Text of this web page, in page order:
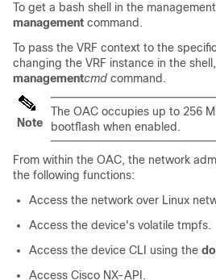
To get a bash shell in the
management command.
To pass the VRF context to the
changing the VRF instance in the
managementcmd command.
Note
The OAC occupies up to 256
bootflash when enabled.
From within the OAC, the network
the following functions:
Access the network over Linux
Access the device's volatile tmpfs.
Access the device CLI using the
Access Cisco NX-API.